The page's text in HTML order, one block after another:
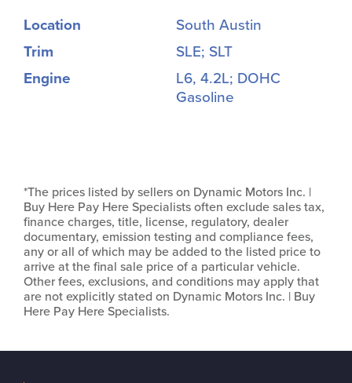
Location
South Austin
Trim
SLE; SLT
Engine
L6, 4.2L; DOHC
Gasoline
*The prices listed by sellers on Dynamic Motors Inc. |
Buy Here Pay Here Specialists often exclude sales tax,
finance charges, title, license, regulatory, dealer
documentary, emission testing and compliance fees,
any or all of which may be added to the listed price to
arrive at the final sale price of a particular vehicle.
Other fees, exclusions, and conditions may apply that
are not explicitly stated on Dynamic Motors Inc. | Buy
Here Pay Here Specialists.